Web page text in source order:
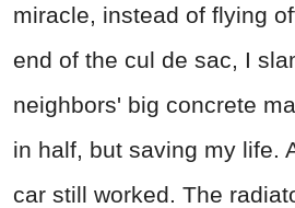
miracle, instead of flying
end of the cul de sac, I
neighbors' big concrete
in half, but saving my life.
car still worked. The